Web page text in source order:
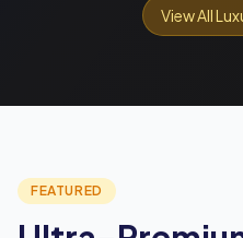
View All
FEATURED